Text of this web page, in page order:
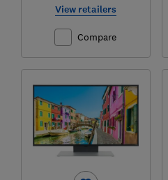
View retailers
Compare